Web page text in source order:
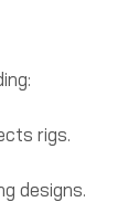
rigs.
designs.